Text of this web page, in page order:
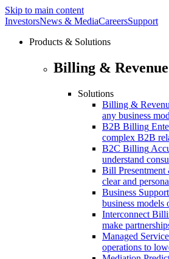
Skip to main content
InvestorsNews & MediaCareersSupport
Products & Solutions
Billing &
Solutions
Billing &
any business
B2B Billing
complex B2B
B2C Billing
understand
Bill Presentment
clear and
Business
business models
Interconnect
make
Managed
operations to